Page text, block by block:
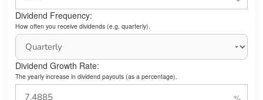
Dividend Frequency:
How often you receive dividends (e.g. quarterly).
Dividend Growth Rate:
The yearly increase in dividend payouts (as a percentage).